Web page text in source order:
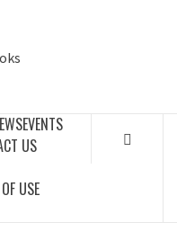
EVENTS
US
USE